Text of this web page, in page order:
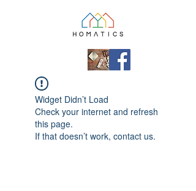
Widget Didn’t Load
Check your internet and refresh
this page.
If that doesn’t work, contact us.